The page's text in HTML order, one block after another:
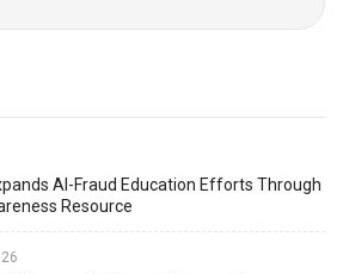
AI-Fraud Education Efforts Through
Resource